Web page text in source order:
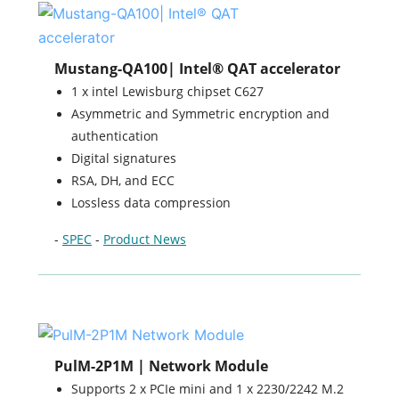
Mustang-QA100| Intel® QAT accelerator
1 x intel Lewisburg chipset C627
Asymmetric and Symmetric encryption and
authentication
Digital signatures
RSA, DH, and ECC
Lossless data compression
- SPEC - Product News
PulM-2P1M | Network Module
Supports 2 x PCIe mini and 1 x 2230/2242 M.2